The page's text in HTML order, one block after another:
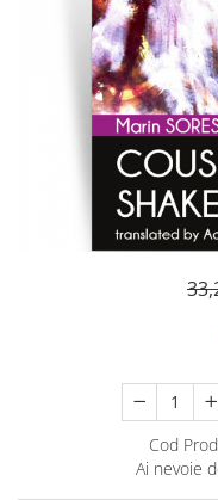
Literatura
Contemporana
Non-fictiune
Publicistica / Reportaje
Sociologie si filozofie
Cod
Ai nevoie